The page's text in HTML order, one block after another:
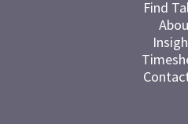
Find